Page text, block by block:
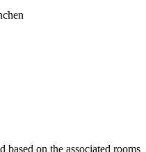
based on the associated rooms